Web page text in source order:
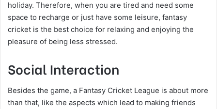
holiday. Therefore, when you are tired and need some
space to recharge or just have some leisure, fantasy
cricket is the best choice for relaxing and enjoying the
pleasure of being less stressed.
Social Interaction
Besides the game, a Fantasy Cricket League is about more
than that, like the aspects which lead to making friends